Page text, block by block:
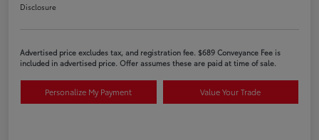
Disclosure
Advertised price excludes tax, and registration fee. $689 Conveyance Fee is
included in advertised price. Offer assumes these are paid at time of sale.
Personalize My Payment Value Your Trade